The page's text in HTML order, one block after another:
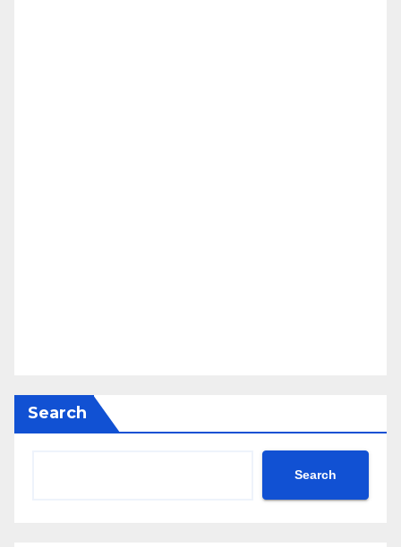
Search
Search